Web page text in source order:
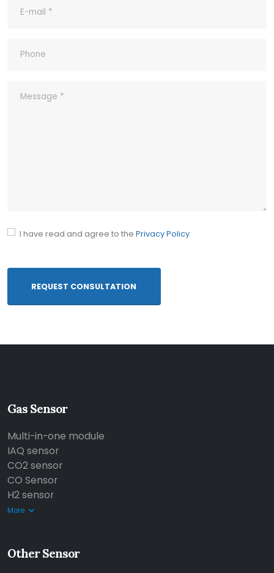
I have read and agree to the Privacy Policy
REQUEST CONSULTATION
Gas Sensor
Multi-in-one module
IAQ sensor
CO2 sensor
CO Sensor
H2 sensor
More
Other Sensor